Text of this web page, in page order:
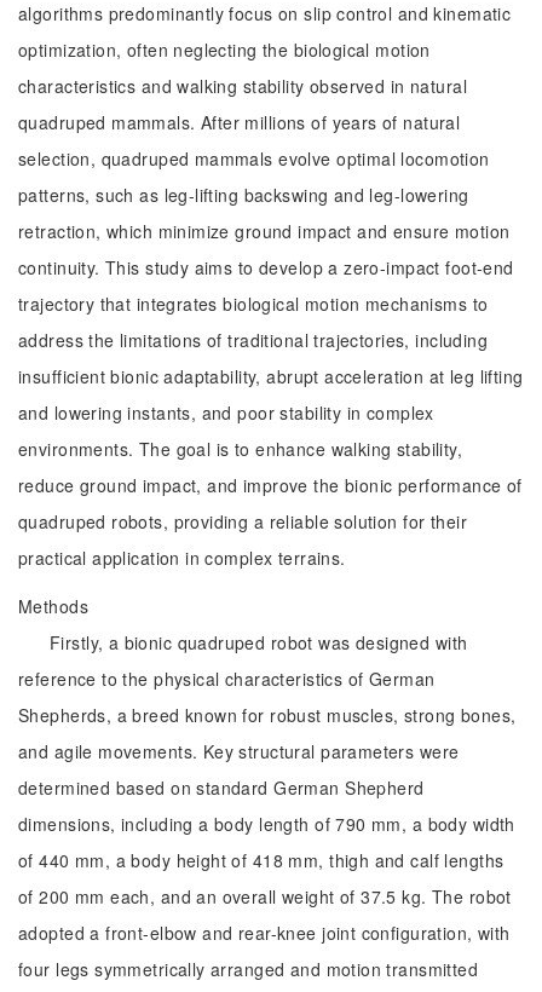
algorithms predominantly focus on slip control and kinematic
optimization, often neglecting the biological motion
characteristics and walking stability observed in natural
quadruped mammals. After millions of years of natural
selection, quadruped mammals evolve optimal locomotion
patterns, such as leg-lifting backswing and leg-lowering
retraction, which minimize ground impact and ensure motion
continuity. This study aims to develop a zero-impact foot-end
trajectory that integrates biological motion mechanisms to
address the limitations of traditional trajectories, including
insufficient bionic adaptability, abrupt acceleration at leg lifting
and lowering instants, and poor stability in complex
environments. The goal is to enhance walking stability,
reduce ground impact, and improve the bionic performance of
quadruped robots, providing a reliable solution for their
practical application in complex terrains.
Methods
Firstly, a bionic quadruped robot was designed with
reference to the physical characteristics of German
Shepherds, a breed known for robust muscles, strong bones,
and agile movements. Key structural parameters were
determined based on standard German Shepherd
dimensions, including a body length of 790 mm, a body width
of 440 mm, a body height of 418 mm, thigh and calf lengths
of 200 mm each, and an overall weight of 37.5 kg. The robot
adopted a front-elbow and rear-knee joint configuration, with
four legs symmetrically arranged and motion transmitted